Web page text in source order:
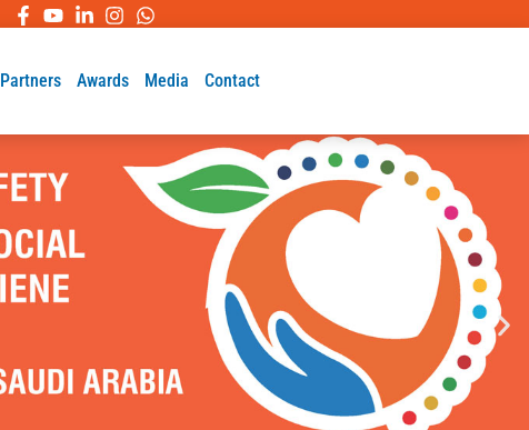
Partners Awards Media Contact